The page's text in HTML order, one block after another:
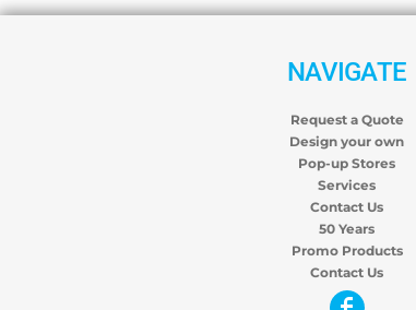
NAVIGATE
Request a Quote
Design your own
Pop-up Stores
Services
Contact Us
50 Years
Promo Products
Contact Us